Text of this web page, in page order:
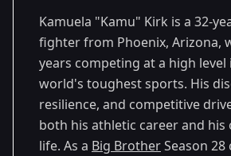
Kamuela "Kamu" Kirk is a 32-
fighter from Phoenix, Arizona,
years competing at a high
world's toughest sports. His
resilience, and competitive
both his athletic career and his
life. As a Big BrotherSeason